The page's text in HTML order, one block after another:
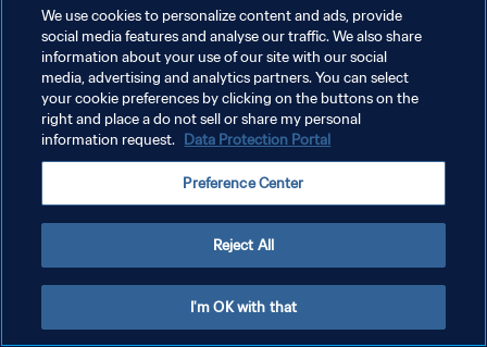
We use cookies to personalize content and ads, provide
social media features and analyse our traffic. We also share
information about your use of our site with our social
media, advertising and analytics partners. You can select
your cookie preferences by clicking on the buttons on the
right and place a do not sell or share my personal
information request. Data Protection Portal
Preference Center
Reject All
I'm OK with that